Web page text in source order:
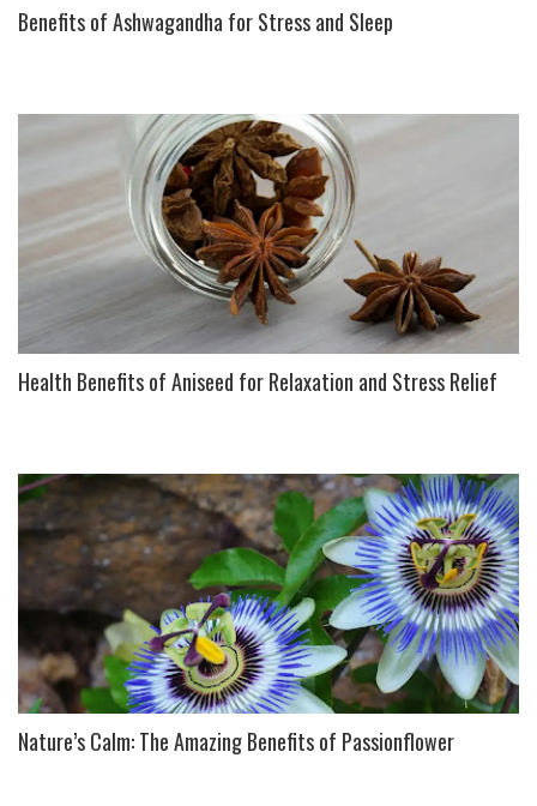
Benefits of Ashwagandha for Stress and Sleep
Health Benefits of Aniseed for Relaxation and Stress Relief
Nature’s Calm: The Amazing Benefits of Passionflower